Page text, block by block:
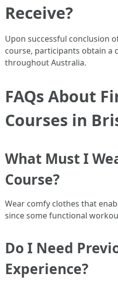
Receive?
Upon successful conclusion
course, participants obtain a
throughout Australia.
FAQs About
Courses in
What Must I
Course?
Wear comfy clothes that
since some functional
Do I Need
Experience?